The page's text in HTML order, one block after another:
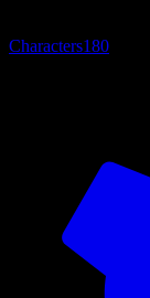
Characters180